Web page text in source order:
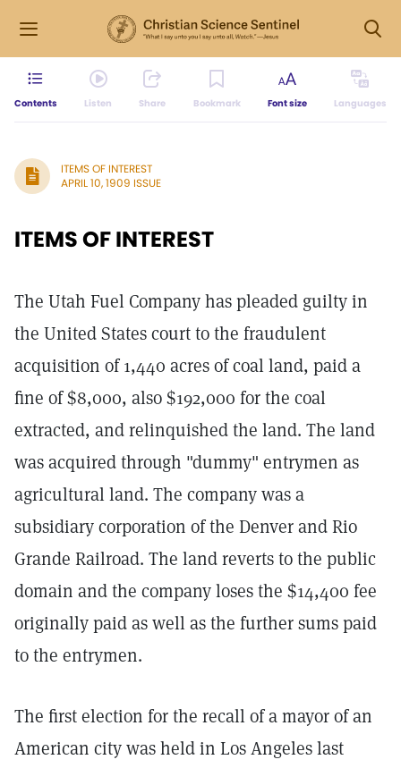
Contents Listen Share Bookmark Font size Languages
ITEMS OF INTEREST
APRIL 10, 1909 ISSUE
ITEMS OF INTEREST
The Utah Fuel Company has pleaded guilty in
the United States court to the fraudulent
acquisition of 1,440 acres of coal land, paid a
fine of $8,000, also $192,000 for the coal
extracted, and relinquished the land. The land
was acquired through "dummy" entrymen as
agricultural land. The company was a
subsidiary corporation of the Denver and Rio
Grande Railroad. The land reverts to the public
domain and the company loses the $14,400 fee
originally paid as well as the further sums paid
to the entrymen.
The first election for the recall of a mayor of an
American city was held in Los Angeles last